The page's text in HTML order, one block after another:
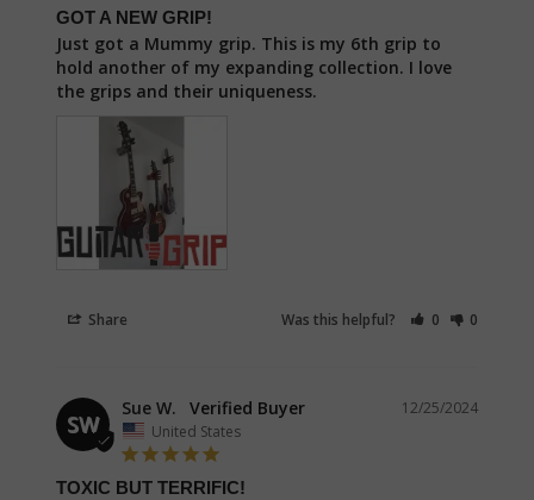
GOT A NEW GRIP!
Just got a Mummy grip. This is my 6th grip to
hold another of my expanding collection. I love
the grips and their uniqueness.
Share Was this helpful? 0 0
SW
12/25/2024
Sue W.
United States
TOXIC BUT TERRIFIC!